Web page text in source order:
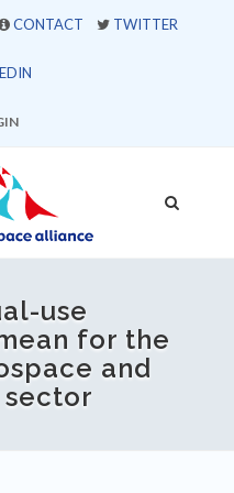
CONTACT TWITTER
use
for the
and